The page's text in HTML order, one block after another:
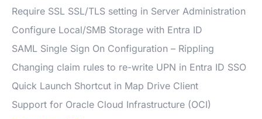
Require SSL SSL/TLS setting in Server Administration
Configure Local/SMB Storage with Entra ID
SAML Single Sign On Configuration – Rippling
Changing claim rules to re-write UPN in Entra ID SSO
Quick Launch Shortcut in Map Drive Client
Support for Oracle Cloud Infrastructure (OCI)